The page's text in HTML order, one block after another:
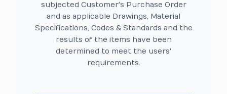
subjected Customer's Purchase Order
and as applicable Drawings, Material
Specifications, Codes & Standards and the
results of the items have been
determined to meet the users'
requirements.